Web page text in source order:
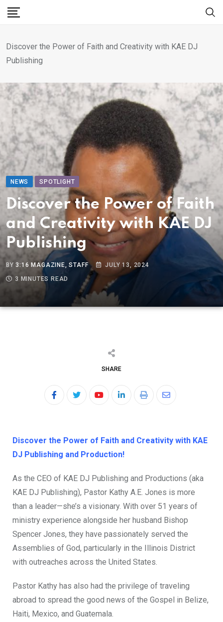
Discover the Power of Faith and Creativity with KAE DJ
Publishing
NEWS SPOTLIGHT
Discover the Power of Faith
and Creativity with KAE DJ
Publishing
BY 3:16 MAGAZINE, STAFF
JULY 13, 2024
3 MINUTES READ
SHARE
Discover the Power of Faith and Creativity with KAE
DJ Publishing and Production!
As the CEO of KAE DJ Publishing and Productions (aka
KAE DJ Publishing), Pastor Kathy A.E. Jones is more
than a leader—she’s a visionary. With over 51 years of
ministry experience alongside her husband Bishop
Spencer Jones, they have passionately served the
Assemblies of God, particularly in the Illinois District
with outreaches across the United States.
Pastor Kathy has also had the privilege of traveling
abroad to spread the good news of the Gospel in Belize,
Haiti, Mexico, and Guatemala.